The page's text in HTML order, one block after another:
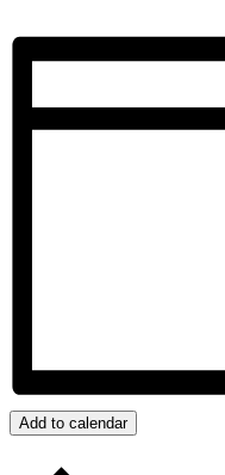
Add to calendar